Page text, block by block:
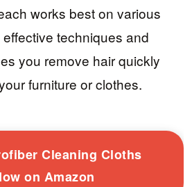
works best on various
techniques and
you remove hair quickly
furniture or clothes.
Cleaning Cloths
on Amazon